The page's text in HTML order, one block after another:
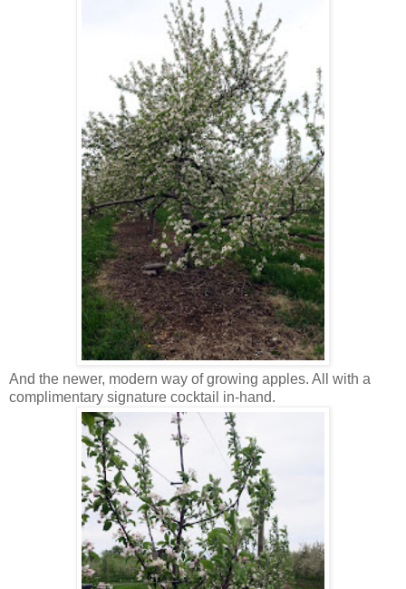
And the newer, modern way of growing apples. All with a
complimentary signature cocktail in-hand.